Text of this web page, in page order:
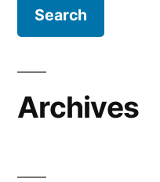
Archives